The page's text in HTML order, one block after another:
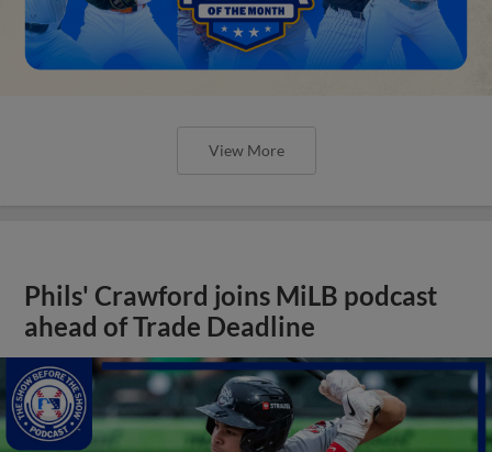
View More
Phils' Crawford joins MiLB podcast
ahead of Trade Deadline